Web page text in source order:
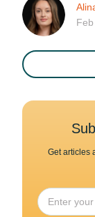
Get articles